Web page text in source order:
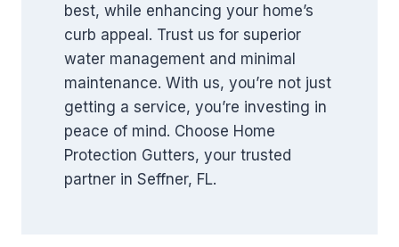
best, while enhancing your home’s
curb appeal. Trust us for superior
water management and minimal
maintenance. With us, you’re not just
getting a service, you’re investing in
peace of mind. Choose Home
Protection Gutters, your trusted
partner in Seffner, FL.